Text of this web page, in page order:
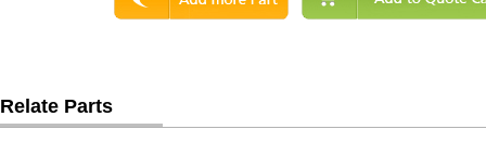
Relate Parts